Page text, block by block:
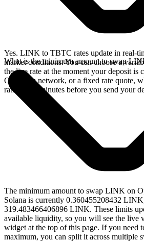
Yes. LINK to TBTC rates update in real-
market conditions. You can choose a
the live rate at the moment your deposit is
Optimism network, or a fixed rate quote,
rate for 15 minutes before you send your
What is the minimum amount to swap
The minimum amount to swap LINK on
Solana is currently 0.360455208432
319.483466406896 LINK. These limits
available liquidity, so you will see the live
widget at the top of this page. If you need
maximum, you can split it across multiple